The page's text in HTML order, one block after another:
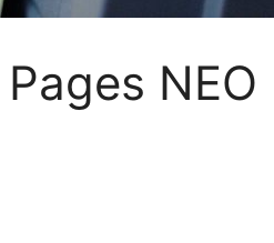
NEO